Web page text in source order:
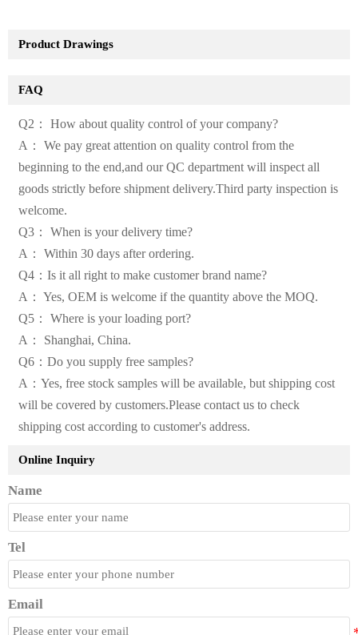
Product Drawings
FAQ
Q2： How about quality control of your company?
A： We pay great attention on quality control from the
beginning to the end,and our QC department will inspect all
goods strictly before shipment delivery.Third party inspection is
welcome.
Q3： When is your delivery time?
A： Within 30 days after ordering.
Q4：Is it all right to make customer brand name?
A： Yes, OEM is welcome if the quantity above the MOQ.
Q5： Where is your loading port?
A： Shanghai, China.
Q6：Do you supply free samples?
A：Yes, free stock samples will be available, but shipping cost
will be covered by customers.Please contact us to check
shipping cost according to customer's address.
Online Inquiry
Name
Tel
Email